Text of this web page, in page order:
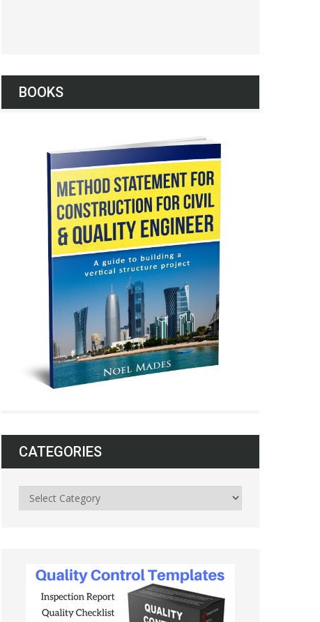
BOOKS
CATEGORIES